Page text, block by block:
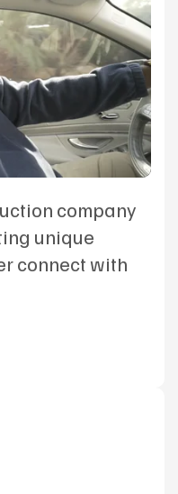
company
unique
connect with